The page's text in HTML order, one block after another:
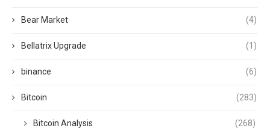
Bear Market (4)
Bellatrix Upgrade (1)
binance (6)
Bitcoin (283)
Bitcoin Analysis (268)